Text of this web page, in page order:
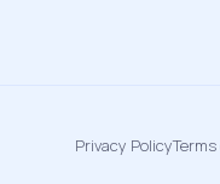
Privacy Policy